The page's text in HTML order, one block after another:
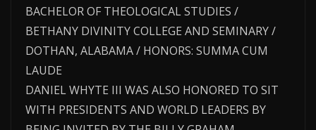
BACHELOR OF THEOLOGICAL STUDIES /
BETHANY DIVINITY COLLEGE AND SEMINARY /
DOTHAN, ALABAMA / HONORS: SUMMA CUM
LAUDE
DANIEL WHYTE III WAS ALSO HONORED TO SIT
WITH PRESIDENTS AND WORLD LEADERS BY